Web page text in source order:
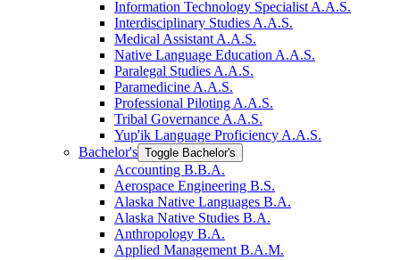
Information Technology Specialist A.A.S.
Interdisciplinary Studies A.A.S.
Medical Assistant A.A.S.
Native Language Education A.A.S.
Paralegal Studies A.A.S.
Paramedicine A.A.S.
Professional Piloting A.A.S.
Tribal Governance A.A.S.
Yup'ik Language Proficiency A.A.S.
Bachelor's Toggle Bachelor's
Accounting B.B.A.
Aerospace Engineering B.S.
Alaska Native Languages B.A.
Alaska Native Studies B.A.
Anthropology B.A.
Applied Management B.A.M.